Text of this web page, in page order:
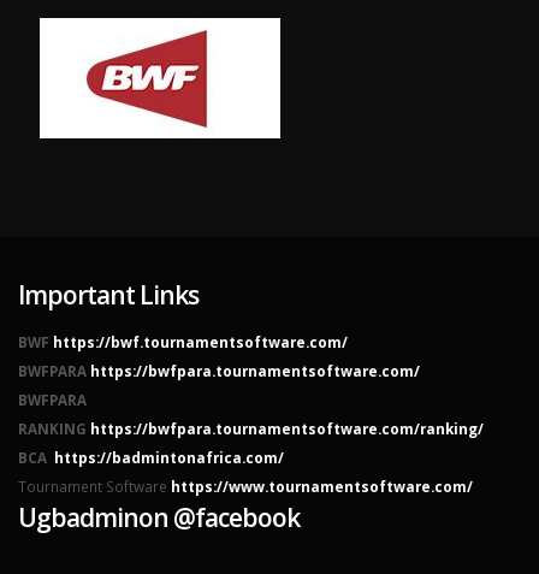
Important Links
BWF https://bwf.tournamentsoftware.com/
BWFPARA https://bwfpara.tournamentsoftware.com/
BWFPARA
RANKING https://bwfpara.tournamentsoftware.com/ranking/
BCA https://badmintonafrica.com/
Tournament Software https://www.tournamentsoftware.com/
Ugbadminon @facebook